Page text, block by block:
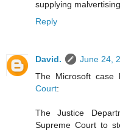
supplying
Reply
David.
June 24,
The Microsoft
Court:
The Justice
Supreme Court to